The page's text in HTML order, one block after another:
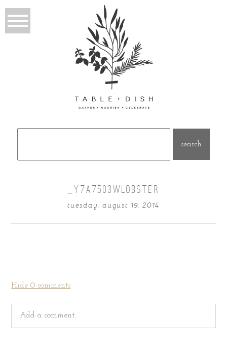
_Y7A7503WLOBSTER
tuesday, august 19, 2014
Hide0 comments
Add a comment...